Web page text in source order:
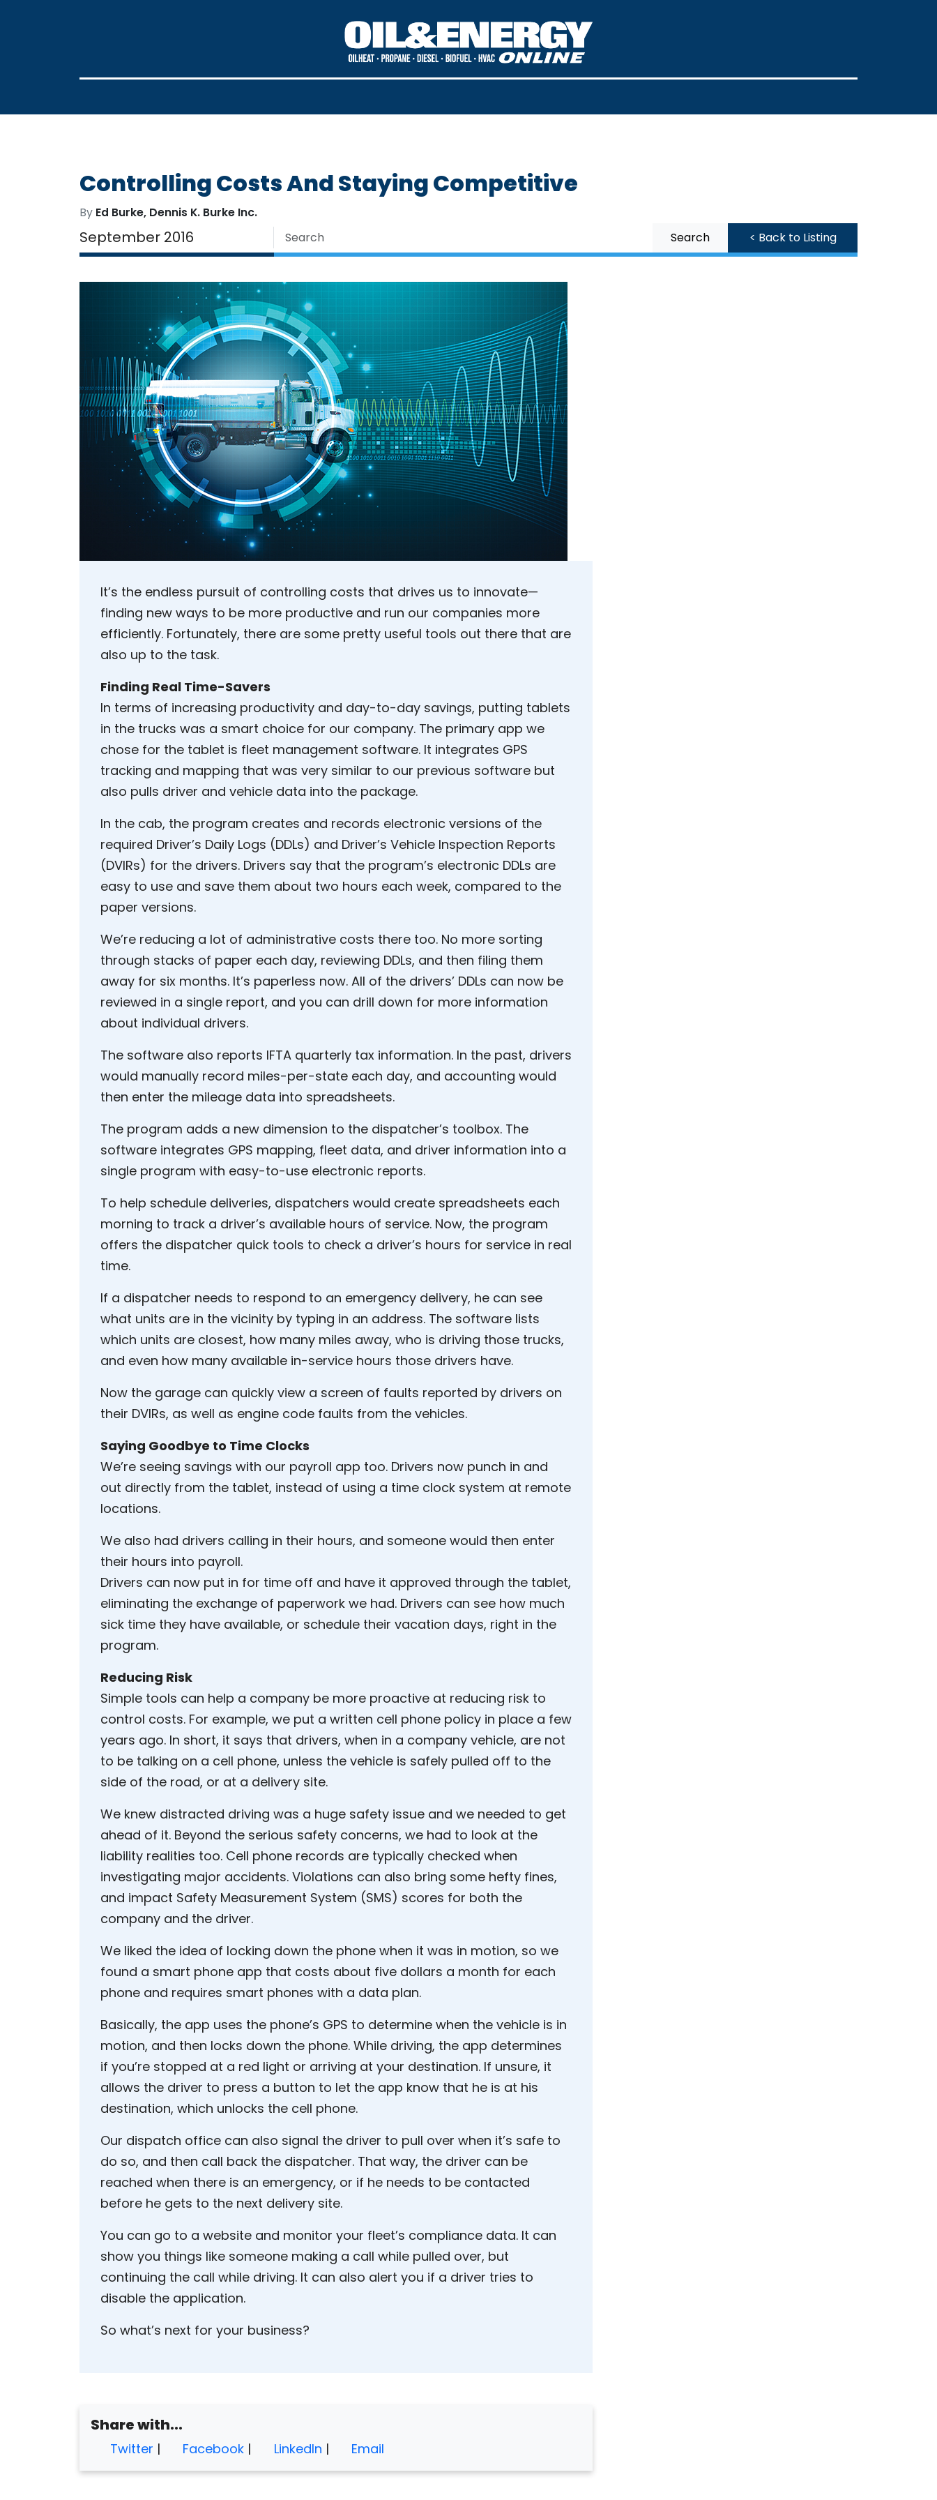
Controlling Costs And Staying Competitive
By Ed Burke, Dennis K. Burke Inc.
September 2016 Search < Back to Listing
It’s the endless pursuit of controlling costs that drives us to innovate—
finding new ways to be more productive and run our companies more
efficiently. Fortunately, there are some pretty useful tools out there that are
also up to the task.
Finding Real Time-Savers
In terms of increasing productivity and day-to-day savings, putting tablets
in the trucks was a smart choice for our company. The primary app we
chose for the tablet is fleet management software. It integrates GPS
tracking and mapping that was very similar to our previous software but
also pulls driver and vehicle data into the package.
In the cab, the program creates and records electronic versions of the
required Driver’s Daily Logs (DDLs) and Driver’s Vehicle Inspection Reports
(DVIRs) for the drivers. Drivers say that the program’s electronic DDLs are
easy to use and save them about two hours each week, compared to the
paper versions.
We’re reducing a lot of administrative costs there too. No more sorting
through stacks of paper each day, reviewing DDLs, and then filing them
away for six months. It’s paperless now. All of the drivers’ DDLs can now be
reviewed in a single report, and you can drill down for more information
about individual drivers.
The software also reports IFTA quarterly tax information. In the past, drivers
would manually record miles-per-state each day, and accounting would
then enter the mileage data into spreadsheets.
The program adds a new dimension to the dispatcher’s toolbox. The
software integrates GPS mapping, fleet data, and driver information into a
single program with easy-to-use electronic reports.
To help schedule deliveries, dispatchers would create spreadsheets each
morning to track a driver’s available hours of service. Now, the program
offers the dispatcher quick tools to check a driver’s hours for service in real
time.
If a dispatcher needs to respond to an emergency delivery, he can see
what units are in the vicinity by typing in an address. The software lists
which units are closest, how many miles away, who is driving those trucks,
and even how many available in-service hours those drivers have.
Now the garage can quickly view a screen of faults reported by drivers on
their DVIRs, as well as engine code faults from the vehicles.
Saying Goodbye to Time Clocks
We’re seeing savings with our payroll app too. Drivers now punch in and
out directly from the tablet, instead of using a time clock system at remote
locations.
We also had drivers calling in their hours, and someone would then enter
their hours into payroll.
Drivers can now put in for time off and have it approved through the tablet,
eliminating the exchange of paperwork we had. Drivers can see how much
sick time they have available, or schedule their vacation days, right in the
program.
Reducing Risk
Simple tools can help a company be more proactive at reducing risk to
control costs. For example, we put a written cell phone policy in place a few
years ago. In short, it says that drivers, when in a company vehicle, are not
to be talking on a cell phone, unless the vehicle is safely pulled off to the
side of the road, or at a delivery site.
We knew distracted driving was a huge safety issue and we needed to get
ahead of it. Beyond the serious safety concerns, we had to look at the
liability realities too. Cell phone records are typically checked when
investigating major accidents. Violations can also bring some hefty fines,
and impact Safety Measurement System (SMS) scores for both the
company and the driver.
We liked the idea of locking down the phone when it was in motion, so we
found a smart phone app that costs about five dollars a month for each
phone and requires smart phones with a data plan.
Basically, the app uses the phone’s GPS to determine when the vehicle is in
motion, and then locks down the phone. While driving, the app determines
if you’re stopped at a red light or arriving at your destination. If unsure, it
allows the driver to press a button to let the app know that he is at his
destination, which unlocks the cell phone.
Our dispatch office can also signal the driver to pull over when it’s safe to
do so, and then call back the dispatcher. That way, the driver can be
reached when there is an emergency, or if he needs to be contacted
before he gets to the next delivery site.
You can go to a website and monitor your fleet’s compliance data. It can
show you things like someone making a call while pulled over, but
continuing the call while driving. It can also alert you if a driver tries to
disable the application.
So what’s next for your business?
Share with...
Twitter | Facebook | LinkedIn | Email